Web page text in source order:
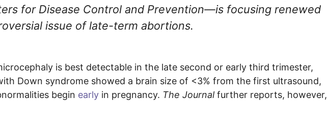
for Disease Control and Prevention—is focusing renewed
issue of late-term abortions.
is best detectable in the late second or early third trimester,
Down syndrome showed a brain size of <3% from the first ultrasound,
begin early in pregnancy. The Journalfurther reports, however,